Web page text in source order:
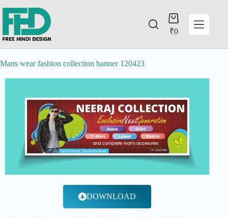
₹0
Mans wear fashion collection banner 120423
DOWNLOAD